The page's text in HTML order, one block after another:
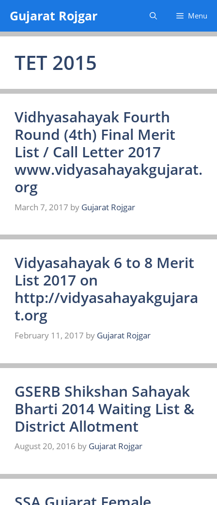
content
Gujarat Rojgar Menu
TET 2015
Vidhyasahayak Fourth
Round (4th) Final Merit
List / Call Letter 2017
www.vidyasahayakgujarat.
org
March 7, 2017 by Gujarat Rojgar
Vidyasahayak 6 to 8 Merit
List 2017 on
http://vidyasahayakgujara
t.org
February 11, 2017 by Gujarat Rojgar
GSERB Shikshan Sahayak
Bharti 2014 Waiting List &
District Allotment
August 20, 2016 by Gujarat Rojgar